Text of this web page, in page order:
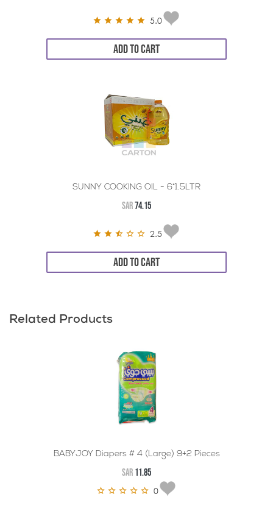
5.0
ADD TO CART
SUNNY COOKING OIL - 6*1.5LTR
SAR74.15
2.5
ADD TO CART
Related Products
BABYJOY Diapers # 4 (Large) 9+2 Pieces
SAR 11.85
0